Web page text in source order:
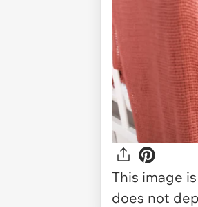
This image
does not